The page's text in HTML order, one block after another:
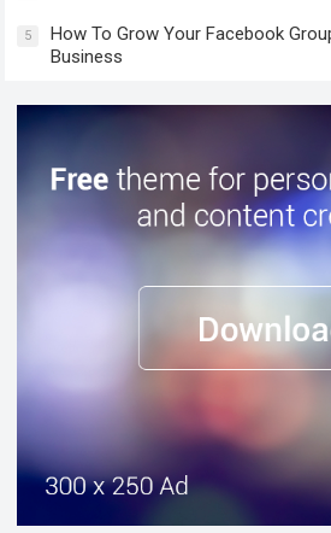
5
How To Grow Your Facebook
Business